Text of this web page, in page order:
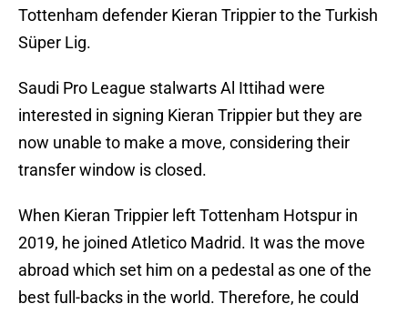
Tottenham defender Kieran Trippier to the Turkish
Süper Lig.
Saudi Pro League stalwarts Al Ittihad were
interested in signing Kieran Trippier but they are
now unable to make a move, considering their
transfer window is closed.
When Kieran Trippier left Tottenham Hotspur in
2019, he joined Atletico Madrid. It was the move
abroad which set him on a pedestal as one of the
best full-backs in the world. Therefore, he could